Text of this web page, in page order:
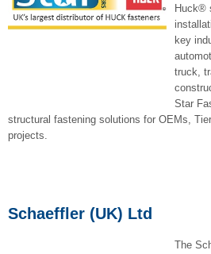
Huck®
key
truck,
Star
structural fastening solutions for OEMs,
projects.
Schaeffler (UK) Ltd
The